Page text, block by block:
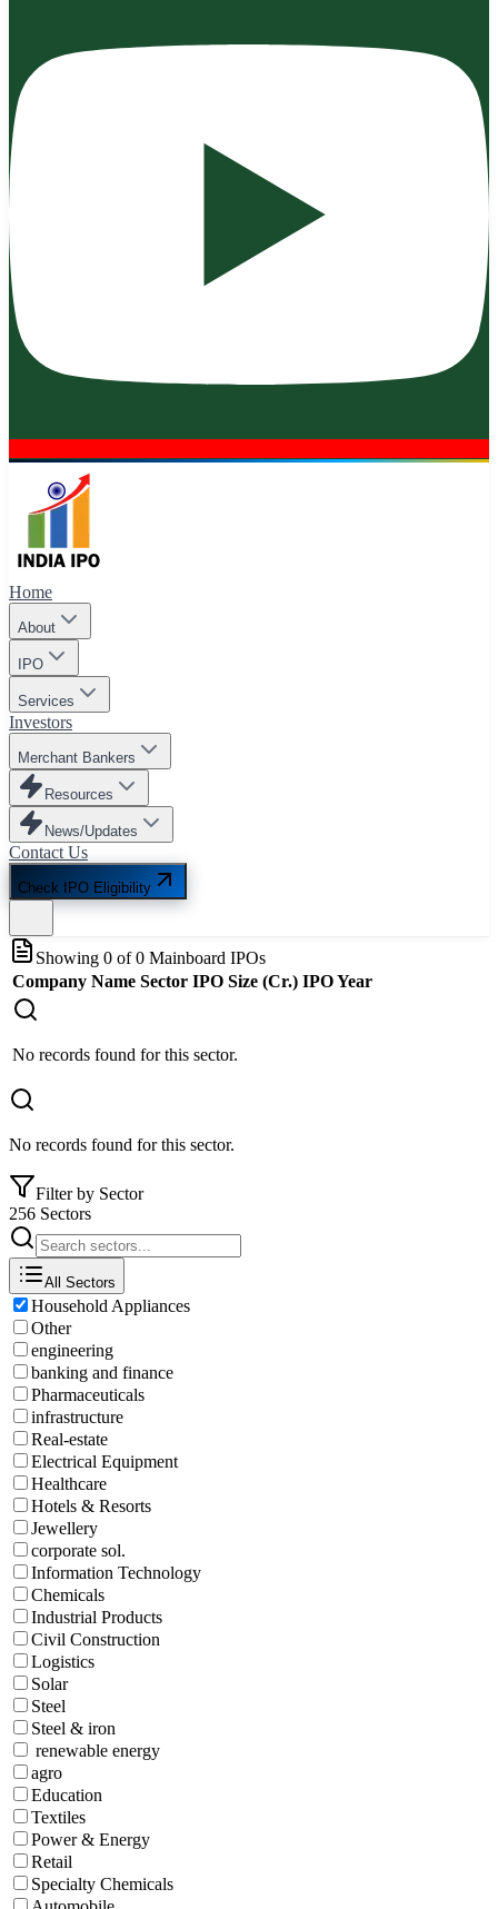
Home
About
IPO
Services
Investors
Merchant Bankers
Resources
News/Updates
Contact Us
Check IPO Eligibility
Showing 0 of0 Mainboard IPOs
Company Name Sector IPO Size (Cr.) IPO Year
No records found for this sector.
No records found for this sector.
Filter by Sector
256 Sectors
All Sectors
Household Appliances
Other
engineering
banking and finance
Pharmaceuticals
infrastructure
Real-estate
Electrical Equipment
Healthcare
Hotels & Resorts
Jewellery
corporate sol.
Information Technology
Chemicals
Industrial Products
Civil Construction
Logistics
Solar
Steel
Steel & iron
renewable energy
agro
Education
Textiles
Power & Energy
Retail
Specialty Chemicals